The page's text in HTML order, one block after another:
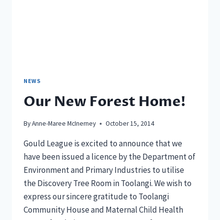
NEWS
Our New Forest Home!
ByAnne-Maree McInerney October 15, 2014
Gould League is excited to announce that we
have been issued a licence by the Department of
Environment and Primary Industries to utilise
the Discovery Tree Room in Toolangi. We wish to
express our sincere gratitude to Toolangi
Community House and Maternal Child Health